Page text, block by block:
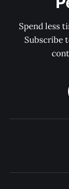
Spend less
Subscribe